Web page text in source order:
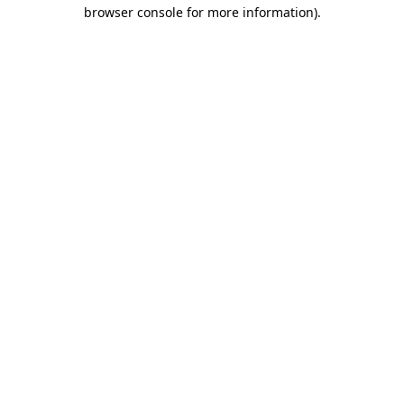
browser console for more information).